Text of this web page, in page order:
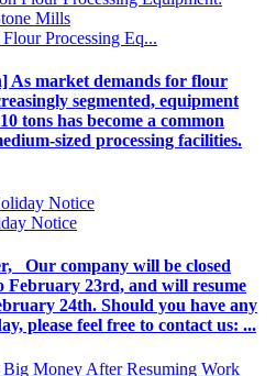
Processing Eq...
As market demands for flour
segmented, equipment
tons has become a common
sized processing facilities.
Notice
Our company will be closed
February 23rd, and will resume
24th. Should you have any
please feel free to contact us: ...